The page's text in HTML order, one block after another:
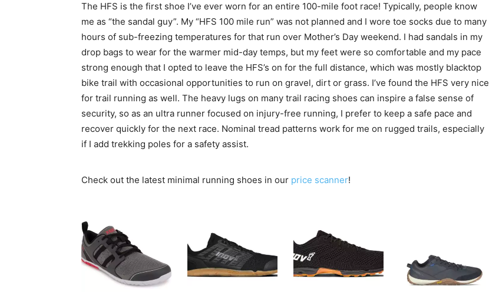
The HFS is the first shoe I’ve ever worn for an entire 100-mile foot race! Typically, people know
me as “the sandal guy”. My “HFS 100 mile run” was not planned and I wore toe socks due to many
hours of sub-freezing temperatures for that run over Mother’s Day weekend. I had sandals in my
drop bags to wear for the warmer mid-day temps, but my feet were so comfortable and my pace
strong enough that I opted to leave the HFS’s on for the full distance, which was mostly blacktop
bike trail with occasional opportunities to run on gravel, dirt or grass. I’ve found the HFS very nice
for trail running as well. The heavy lugs on many trail racing shoes can inspire a false sense of
security, so as an ultra runner focused on injury-free running, I prefer to keep a safe pace and
recover quickly for the next race. Nominal tread patterns work for me on rugged trails, especially
if I add trekking poles for a safety assist.
Check out the latest minimal running shoes in our price scanner!